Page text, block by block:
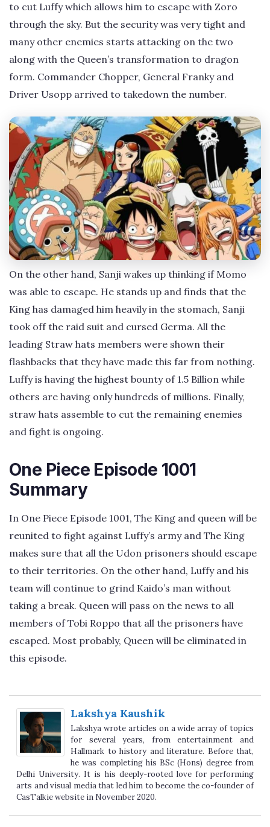
to cut Luffy which allows him to escape with Zoro
through the sky. But the security was very tight and
many other enemies starts attacking on the two
along with the Queen’s transformation to dragon
form. Commander Chopper, General Franky and
Driver Usopp arrived to takedown the number.
On the other hand, Sanji wakes up thinking if Momo
was able to escape. He stands up and finds that the
King has damaged him heavily in the stomach, Sanji
took off the raid suit and cursed Germa. All the
leading Straw hats members were shown their
flashbacks that they have made this far from nothing.
Luffy is having the highest bounty of 1.5 Billion while
others are having only hundreds of millions. Finally,
straw hats assemble to cut the remaining enemies
and fight is ongoing.
One Piece Episode 1001
Summary
In One Piece Episode 1001, The King and queen will be
reunited to fight against Luffy’s army and The King
makes sure that all the Udon prisoners should escape
to their territories. On the other hand, Luffy and his
team will continue to grind Kaido’s man without
taking a break. Queen will pass on the news to all
members of Tobi Roppo that all the prisoners have
escaped. Most probably, Queen will be eliminated in
this episode.
Lakshya Kaushik
Lakshya wrote articles on a wide array of topics
for several years, from entertainment and
Hallmark to history and literature. Before that,
he was completing his BSc (Hons) degree from
Delhi University. It is his deeply-rooted love for performing
arts and visual media that led him to become the co-founder of
CasTalkie website in November 2020.